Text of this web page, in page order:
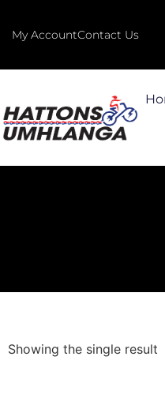
My AccountContact Us
Showing the single result